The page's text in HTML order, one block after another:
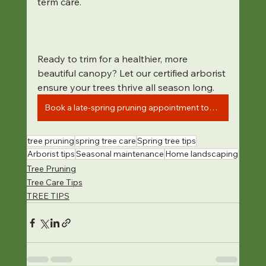
Ready to trim for a healthier, more
beautiful canopy? Let our certified arborist
ensure your trees thrive all season long.
Book a late-spring pruning appointment today
tree pruningspring tree careSpring tree tips
Arborist tipsSeasonal maintenance Home landscaping
Tree Pruning
Tree Care Tips
TREE TIPS